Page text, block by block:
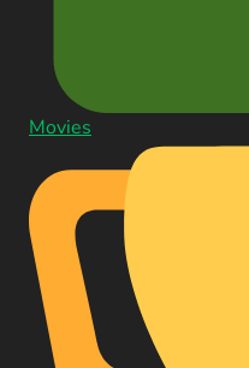
Movies